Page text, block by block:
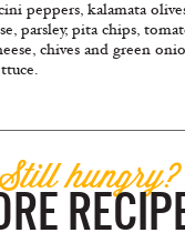
peppers, kalamata
parsley, pita chips,
chives and green
hungry?